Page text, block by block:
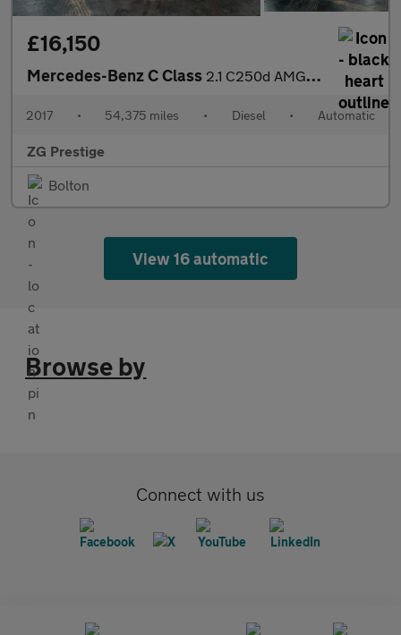
£16,150
Mercedes-Benz C Class 2.1 C250d AMG Line (Premium Plus) G-Tronic+ Euro 6 (s/s) 2dr
2017 • 54,375 miles • Diesel • Automatic
ZG Prestige
Bolton
View 16 automatic
Browse by
Connect with us